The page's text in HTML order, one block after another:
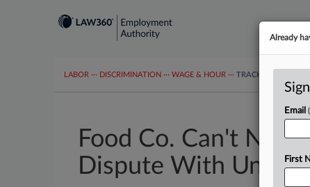
LABOR ··· DISCRIMINATION ··· WAGE & HOUR ··· TRACKERS
Food Co. Can't Nix
Dispute With Union
Already
Email
First